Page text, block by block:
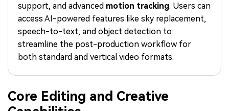
Video Encyclopedia
Learn video editing technical
Content Hub
Explore tips, creation ideas,
Creator Hub
Get inspired by a wide range
DIY Special Effects
Create video effects like a
success
Affiliate Program
Unlock enterprise-level
Support
search
support, and advanced motion tracking. Users can
access AI-powered features like sky replacement,
speech-to-text, and object detection to
streamline the post-production workflow for
both standard and vertical video formats.
Core Editing and Creative